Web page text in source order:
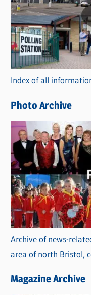
t
e
g
o
r
i
s
Index of all
Photo Archive
Archive of news-
area of north Bristol,
Magazine Archive